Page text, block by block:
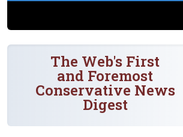
The Web's First
and Foremost
Conservative News
Digest